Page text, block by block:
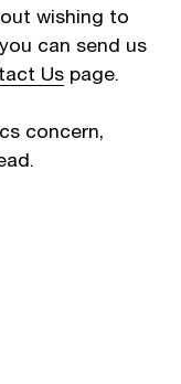
wishing to
can send us
Us page.
concern,